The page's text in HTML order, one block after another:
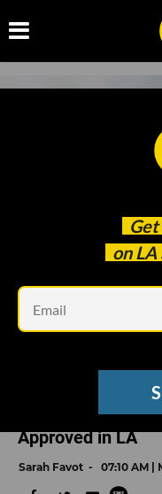
on
Looking to Build
Backyard? Meet
Approved in LA
Sarah Favot 07:10 AM |